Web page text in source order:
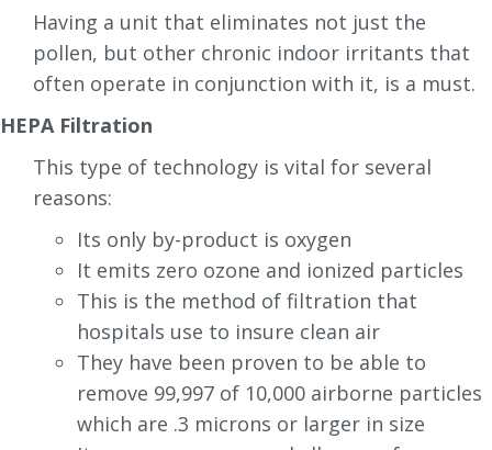
Having a unit that eliminates not just the
pollen, but other chronic indoor irritants that
often operate in conjunction with it, is a must.
HEPA Filtration
This type of technology is vital for several
reasons:
Its only by-product is oxygen
It emits zero ozone and ionized particles
This is the method of filtration that
hospitals use to insure clean air
They have been proven to be able to
remove 99,997 of 10,000 airborne particles
which are .3 microns or larger in size